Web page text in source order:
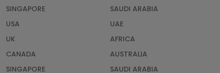
SINGAPORE
SAUDI ARABIA
USA
UAE
UK
AFRICA
CANADA
AUSTRALIA
SINGAPORE
SAUDI ARABIA